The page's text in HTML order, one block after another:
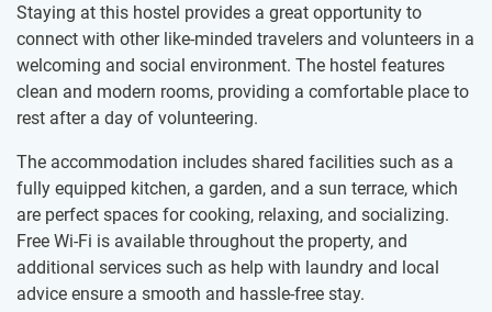
Staying at this hostel provides a great opportunity to
connect with other like-minded travelers and volunteers in a
welcoming and social environment. The hostel features
clean and modern rooms, providing a comfortable place to
rest after a day of volunteering.
The accommodation includes shared facilities such as a
fully equipped kitchen, a garden, and a sun terrace, which
are perfect spaces for cooking, relaxing, and socializing.
Free Wi-Fi is available throughout the property, and
additional services such as help with laundry and local
advice ensure a smooth and hassle-free stay.